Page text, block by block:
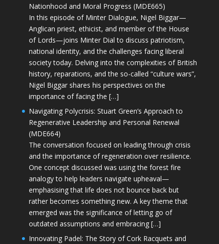
Nationhood and Moral Progress (MDE665)
In this episode of Minter Dialogue, Nigel Biggar—
Anglican priest, ethicist, and member of the House
of Lords—joins Minter Dial to discuss patriotism,
national identity, and the challenges facing liberal
society today. Delving into the complexities of British
history, reparations, and the so-called “culture wars”,
Nigel Biggar shares his perspectives on the
importance of facing the […]
Navigating Polycrisis: Stuart Green’s Approach to
Regenerative Leadership and Personal Renewal
(MDE664)
The conversation focused on leading through crisis
and the importance of regeneration over resilience.
One concept discussed was using the forest fire
analogy to help leaders navigate upheaval—
emphasising that life does not bounce back but
rather becomes something new. A key theme that
emerged was the significance of letting go of
outdated assumptions and embracing […]
Innovating Padel: The Story of Cork Racquets and